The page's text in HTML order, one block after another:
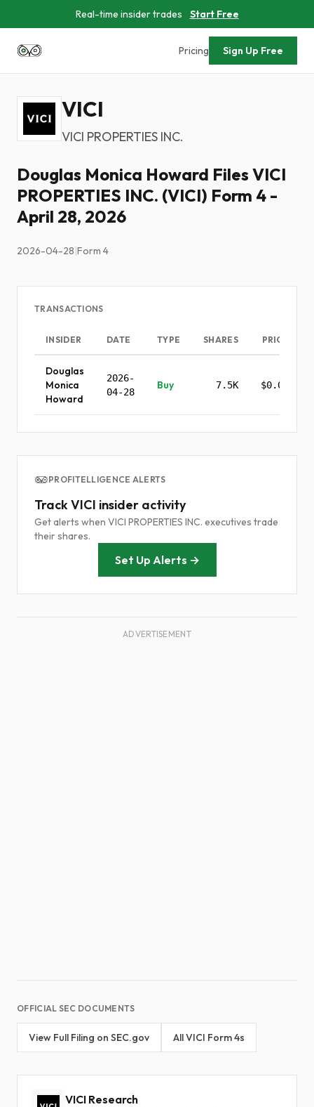
Real-time insider trades Start Free
Pricing Sign Up Free
VICI
VICI PROPERTIES INC.
Douglas Monica Howard Files VICI
PROPERTIES INC. (VICI) Form 4 -
April 28, 2026
2026-04-28|Form 4
TRANSACTIONS
INSIDER DATE TYPE SHARES PRICE
Douglas
Monica
Howard
2026-
04-28
Buy 7.5K $0.00
PROFITELLIGENCE ALERTS
Track VICI insider activity
Get alerts when VICI PROPERTIES INC. executives trade
their shares.
Set Up Alerts →
ADVERTISEMENT
OFFICIAL SEC DOCUMENTS
View Full Filing on SEC.gov All VICI Form 4s
VICI Research